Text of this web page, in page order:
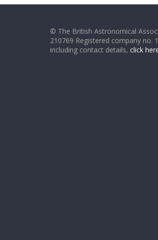
© The British Astronomical
210769 Registered company no.
including contact details, click